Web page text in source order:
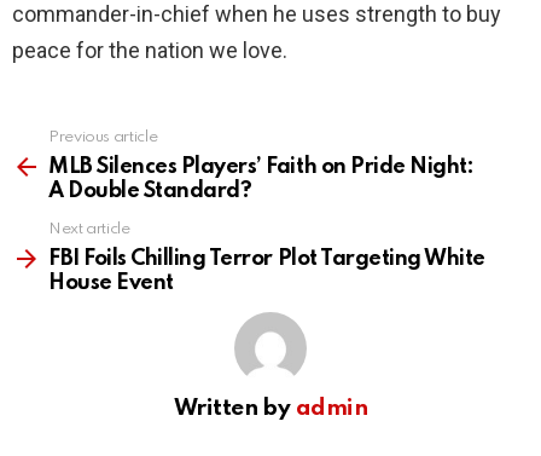
commander-in-chief when he uses strength to buy
peace for the nation we love.
more
Previous article
MLB Silences Players’ Faith on Pride Night:
A Double Standard?
Next article
FBI Foils Chilling Terror Plot Targeting White
House Event
Written by admin